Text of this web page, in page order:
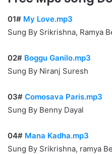
01# My Love.mp3
Sung By Srikrishna, Ramya
02# Boggu Ganilo.mp3
Sung By Niranj Suresh
03# Comosava Paris.mp3
Sung By Benny Dayal
04# Mana Kadha.mp3
Sung By Srikrishna, ramya